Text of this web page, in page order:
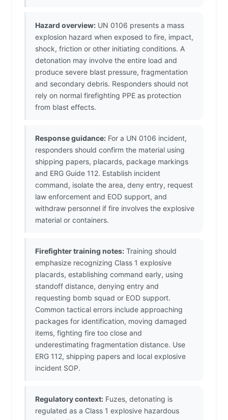
Hazard overview: UN 0106 presents a mass
explosion hazard when exposed to fire, impact,
shock, friction or other initiating conditions. A
detonation may involve the entire load and
produce severe blast pressure, fragmentation
and secondary debris. Responders should not
rely on normal firefighting PPE as protection
from blast effects.
Response guidance: For a UN 0106 incident,
responders should confirm the material using
shipping papers, placards, package markings
and ERG Guide 112. Establish incident
command, isolate the area, deny entry, request
law enforcement and EOD support, and
withdraw personnel if fire involves the explosive
material or containers.
Firefighter training notes: Training should
emphasize recognizing Class 1 explosive
placards, establishing command early, using
standoff distance, denying entry and
requesting bomb squad or EOD support.
Common tactical errors include approaching
packages for identification, moving damaged
items, fighting fire too close and
underestimating fragmentation distance. Use
ERG 112, shipping papers and local explosive
incident SOP.
Regulatory context: Fuzes, detonating is
regulated as a Class 1 explosive hazardous